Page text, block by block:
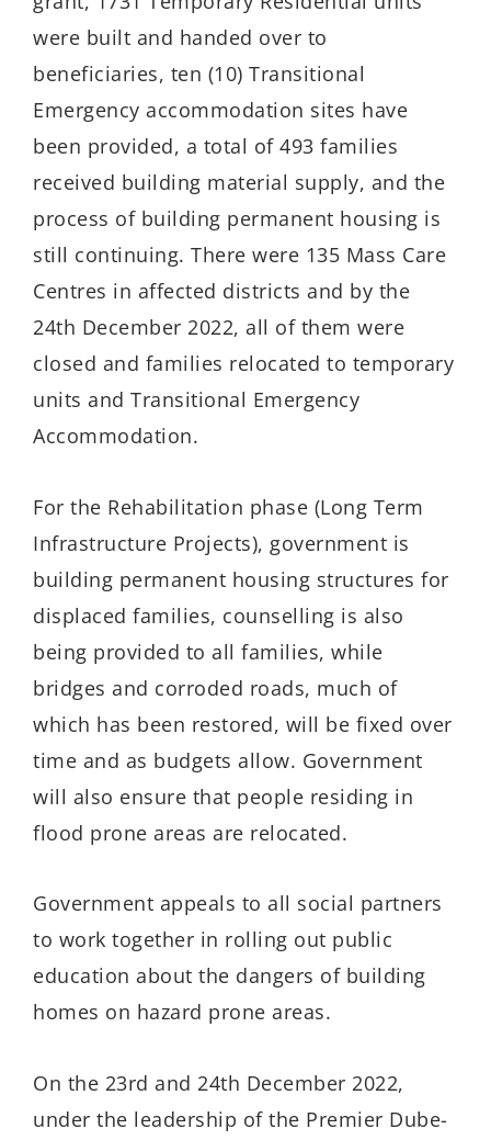
were built and handed over to
beneficiaries, ten (10) Transitional
Emergency accommodation sites have
been provided, a total of 493 families
received building material supply, and the
process of building permanent housing is
still continuing. There were 135 Mass Care
Centres in affected districts and by the
24th December 2022, all of them were
closed and families relocated to temporary
units and Transitional Emergency
Accommodation.
For the Rehabilitation phase (Long Term
Infrastructure Projects), government is
building permanent housing structures for
displaced families, counselling is also
being provided to all families, while
bridges and corroded roads, much of
which has been restored, will be fixed over
time and as budgets allow. Government
will also ensure that people residing in
flood prone areas are relocated.
Government appeals to all social partners
to work together in rolling out public
education about the dangers of building
homes on hazard prone areas.
On the 23rd and 24th December 2022,
under the leadership of the Premier Dube-